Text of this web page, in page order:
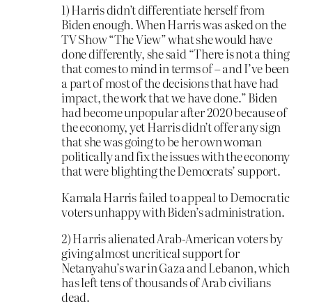
1) Harris didn’t differentiate herself from
Biden enough. When Harris was asked on the
TV Show “The View” what she would have
done differently, she said “There is not a thing
that comes to mind in terms of – and I’ve been
a part of most of the decisions that have had
impact, the work that we have done.” Biden
had become unpopular after 2020 because of
the economy, yet Harris didn’t offer any sign
that she was going to be her own woman
politically and fix the issues with the economy
that were blighting the Democrats’ support.
Kamala Harris failed to appeal to Democratic
voters unhappy with Biden’s administration.
2) Harris alienated Arab-American voters by
giving almost uncritical support for
Netanyahu’s war in Gaza and Lebanon, which
has left tens of thousands of Arab civilians
dead.